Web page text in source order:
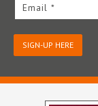
Email *
SIGN-UP HERE